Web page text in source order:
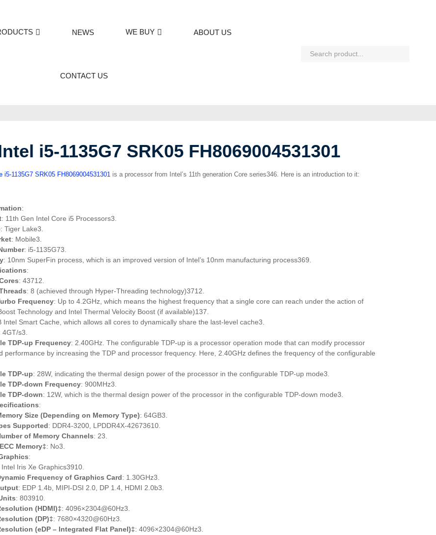
NEWS WE BUY ABOUT US
CONTACT US
i5-1135G7 SRK05 FH8069004531301
i5-1135G7 SRK05 FH8069004531301 is a processor from Intel’s 11th generation Core series346. Here is an introduction to it:
:
: 11th Gen Intel Core i5 Processors3.
: Tiger Lake3.
: Mobile3.
: i5-1135G73.
: 10nm SuperFin process, which is an improved version of Intel’s 10nm manufacturing process369.
:
: 43712.
: 8 (achieved through Hyper-Threading technology)3712.
Frequency: Up to 4.2GHz, which means the highest frequency that a single core can reach under the action of
Technology and Intel Thermal Velocity Boost (if available)137.
Intel Smart Cache, which allows all cores to dynamically share the last-level cache3.
4GT/s3.
TDP-up Frequency: 2.40GHz. The configurable TDP-up is a processor operation mode that can modify processor
performance by increasing the TDP and processor frequency. Here, 2.40GHz defines the frequency of the configurable
TDP-up: 28W, indicating the thermal design power of the processor in the configurable TDP-up mode3.
TDP-down Frequency: 900MHz3.
TDP-down: 12W, which is the thermal design power of the processor in the configurable TDP-down mode3.
:
Size (Depending on Memory Type): 64GB3.
Supported: DDR4-3200, LPDDR4X-42673610.
of Memory Channels: 23.
Memory‡: No3.
:
Intel Iris Xe Graphics3910.
Frequency of Graphics Card: 1.30GHz3.
: EDP 1.4b, MIPI-DSI 2.0, DP 1.4, HDMI 2.0b3.
: 803910.
(HDMI)‡: 4096×2304@60Hz3.
(DP)‡: 7680×4320@60Hz3.
(eDP – Integrated Flat Panel)‡: 4096×2304@60Hz3.